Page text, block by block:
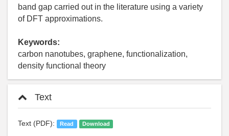
band gap carried out in the literature using a variety
of DFT approximations.
Keywords:
carbon nanotubes, graphene, functionalization,
density functional theory
Text
Text (PDF): Read Download